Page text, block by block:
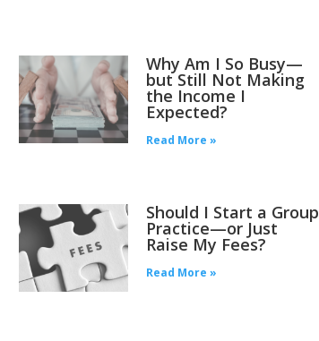
Why Am I So Busy—
but Still Not Making
the Income I
Expected?
Read More »
Should I Start a Group
Practice—or Just
Raise My Fees?
Read More »